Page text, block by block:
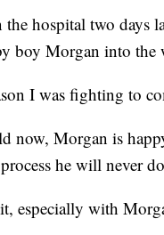
hospital two days
boy Morgan into the
I was fighting to
now, Morgan is
he will never
especially with